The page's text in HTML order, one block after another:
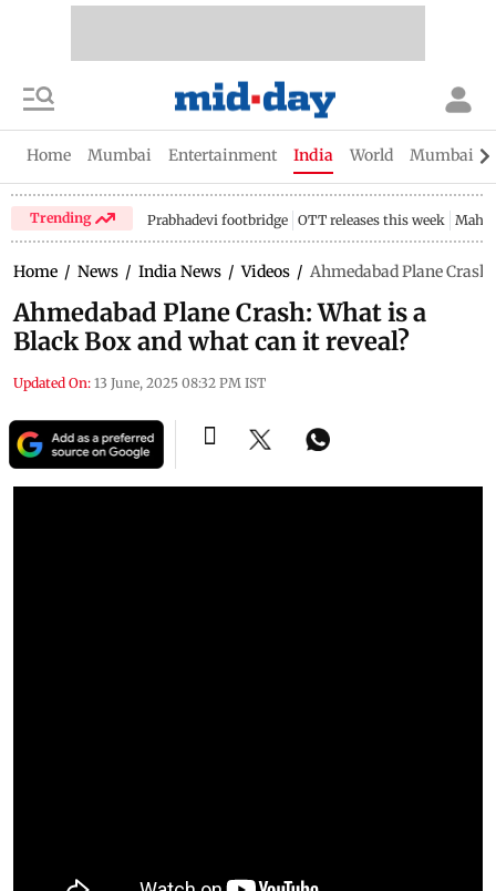
Home Mumbai Entertainment India World Mumbai
Trending Prabhadevi footbridge OTT releases this week
Home / News / India News / Videos / Ahmedabad Plane
Ahmedabad Plane Crash: What is a
Black Box and what can it reveal?
Updated On: 13 June, 2025 08:32 PM IST